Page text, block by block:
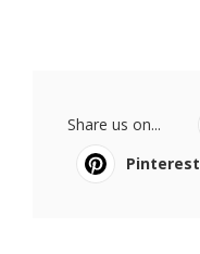
Share us on...
Pinterest